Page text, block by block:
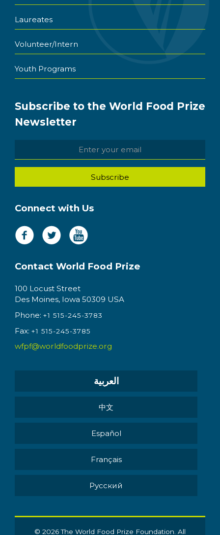
Laureates
Volunteer/Intern
Youth Programs
Subscribe to the World Food Prize
Newsletter
Connect with Us
Contact World Food Prize
100 Locust Street
Des Moines, Iowa 50309 USA
Phone: +1 515-245-3783
Fax: +1 515-245-3785
wfpf@worldfoodprize.org
العربية
中文
Español
Français
Pусский
© 2026 The World Food Prize Foundation. All